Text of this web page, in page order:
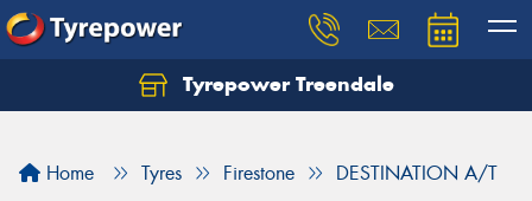
Tyrepower Treendale
Home Tyres Firestone DESTINATION A/T
Let us know what you need, and our team will
Your details